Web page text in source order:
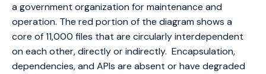
a government organization for maintenance and
operation. The red portion of the diagram shows a
core of 11,000 files that are circularly interdependent
on each other, directly or indirectly. Encapsulation,
dependencies, and APIs are absent or have degraded